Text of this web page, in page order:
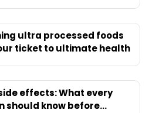
ultra processed foods
ticket to ultimate health
effects: What every
should know before